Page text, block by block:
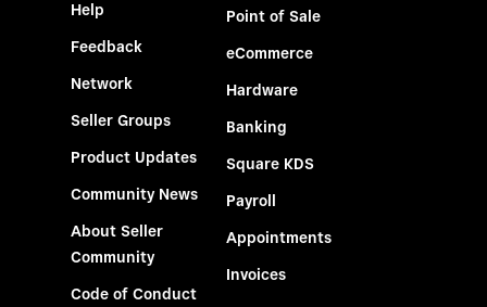
Help
Feedback
Network
Seller Groups
Product Updates
Community News
About Seller
Community
Code of Conduct
Point of Sale
eCommerce
Hardware
Banking
Square KDS
Payroll
Appointments
Invoices